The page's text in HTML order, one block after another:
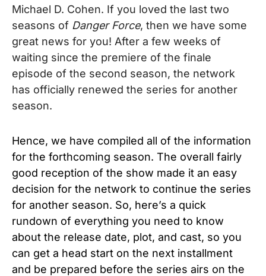
Michael D. Cohen. If you loved the last two
seasons of Danger Force, then we have some
great news for you! After a few weeks of
waiting since the premiere of the finale
episode of the second season, the network
has officially renewed the series for another
season.
Hence, we have compiled all of the information
for the forthcoming season. The overall fairly
good reception of the show made it an easy
decision for the network to continue the series
for another season. So, here’s a quick
rundown of everything you need to know
about the release date, plot, and cast, so you
can get a head start on the next installment
and be prepared before the series airs on the